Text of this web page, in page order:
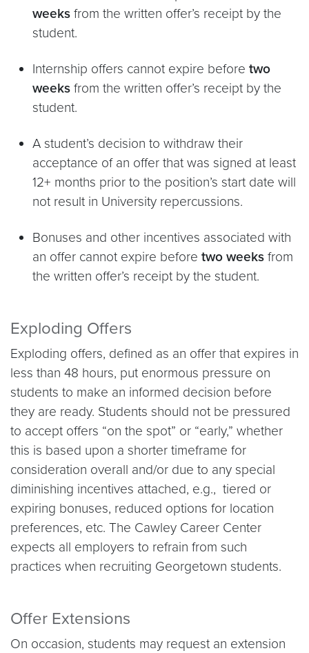
weeks from the written offer’s receipt by the
student.
Internship offers cannot expire before two
weeks from the written offer’s receipt by the
student.
A student’s decision to withdraw their
acceptance of an offer that was signed at least
12+ months prior to the position’s start date will
not result in University repercussions.
Bonuses and other incentives associated with
an offer cannot expire before two weeks from
the written offer’s receipt by the student.
Exploding Offers
Exploding offers, defined as an offer that expires in
less than 48 hours, put enormous pressure on
students to make an informed decision before
they are ready. Students should not be pressured
to accept offers “on the spot” or “early,” whether
this is based upon a shorter timeframe for
consideration overall and/or due to any special
diminishing incentives attached, e.g., tiered or
expiring bonuses, reduced options for location
preferences, etc. The Cawley Career Center
expects all employers to refrain from such
practices when recruiting Georgetown students.
Offer Extensions
On occasion, students may request an extension